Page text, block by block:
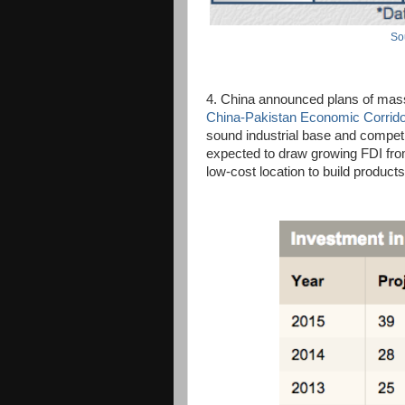
4. China announced plans of
China-Pakistan Economic
sound industrial base and
expected to draw growing FDI
low-cost location to build